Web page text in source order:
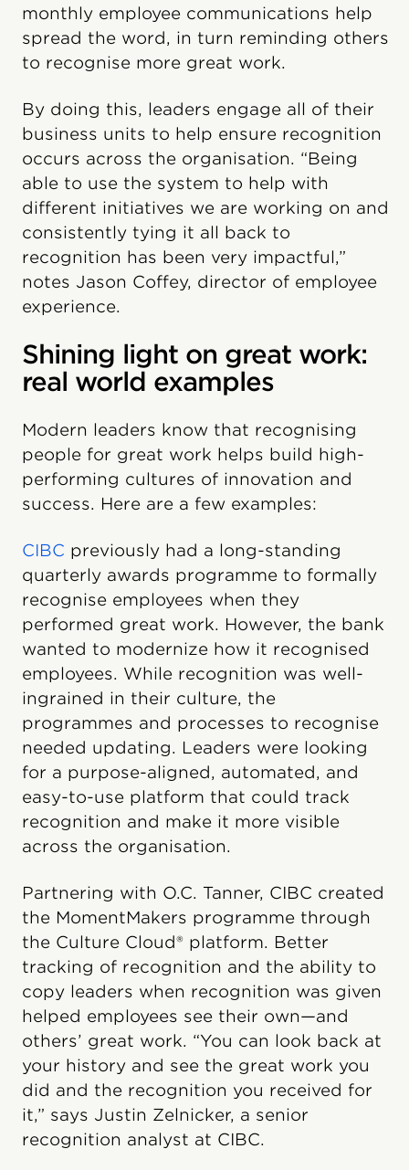
monthly employee communications help
spread the word, in turn reminding others
to recognise more great work.
By doing this, leaders engage all of their
business units to help ensure recognition
occurs across the organisation. “Being
able to use the system to help with
different initiatives we are working on and
consistently tying it all back to
recognition has been very impactful,”
notes Jason Coffey, director of employee
experience.
Shining light on great work:
real world examples
Modern leaders know that recognising
people for great work helps build high-
performing cultures of innovation and
success. Here are a few examples:
CIBC previously had a long-standing
quarterly awards programme to formally
recognise employees when they
performed great work. However, the bank
wanted to modernize how it recognised
employees. While recognition was well-
ingrained in their culture, the
programmes and processes to recognise
needed updating. Leaders were looking
for a purpose-aligned, automated, and
easy-to-use platform that could track
recognition and make it more visible
across the organisation.
Partnering with O.C. Tanner, CIBC created
the MomentMakers programme through
the Culture Cloud® platform. Better
tracking of recognition and the ability to
copy leaders when recognition was given
helped employees see their own—and
others’ great work. “You can look back at
your history and see the great work you
did and the recognition you received for
it,” says Justin Zelnicker, a senior
recognition analyst at CIBC.